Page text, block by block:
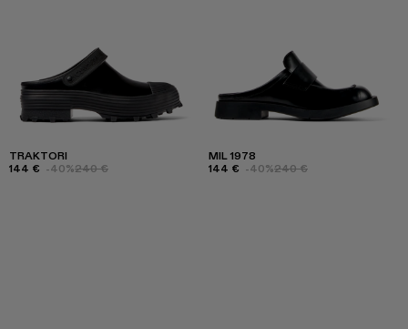
TRAKTORI
144 € -40%240 €
MIL 1978
144 € -40%240 €